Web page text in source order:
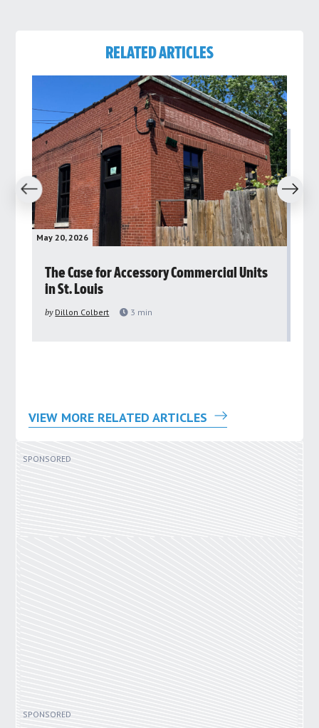
RELATED ARTICLES
May 20, 2026
The Case for Accessory Commercial Units
in St. Louis
by Dillon Colbert 3 min
Next
VIEW MORE RELATED ARTICLES